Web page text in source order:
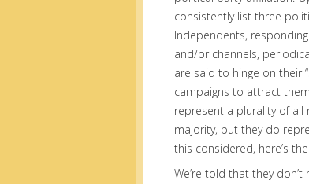
consistently list three
Independents,
and/or channels,
are said to hinge on their
campaigns to attract
represent a plurality of
majority, but they do
this considered, here’s
We’re told that they